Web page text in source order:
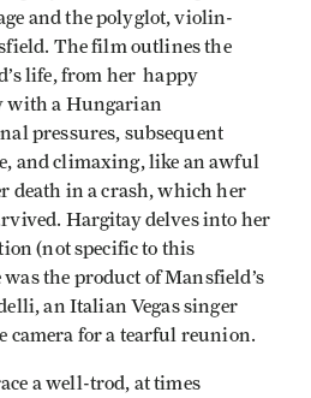
and the polyglot, violin-
The film outlines the
life, from her happy
with a Hungarian
pressures, subsequent
and climaxing, like an awful
death in a crash, which her
Hargitay delves into her
(not specific to this
the product of Mansfield’s
an Italian Vegas singer
camera for a tearful reunion.
a well-trod, at times